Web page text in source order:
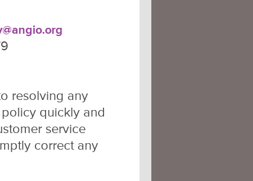
resolving any
quickly and
service
correct any